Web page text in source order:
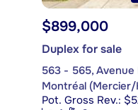
$899,000
Duplex for sale
563 - 565, Avenue
Montréal
Pot. Gross Rev.: